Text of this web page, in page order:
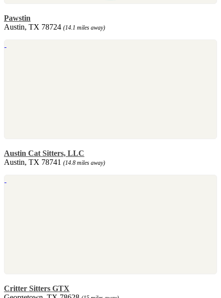
Pawstin
Austin, TX 78724 (14.1 miles away)
Austin Cat Sitters, LLC
Austin, TX 78741 (14.8 miles away)
Critter Sitters GTX